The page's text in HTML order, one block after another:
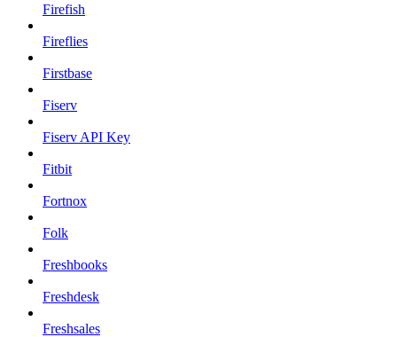
Firefish
Fireflies
Firstbase
Fiserv
Fiserv API Key
Fitbit
Fortnox
Folk
Freshbooks
Freshdesk
Freshsales